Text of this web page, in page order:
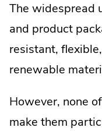
The widespread
and product
resistant,
renewable
However, none
make them